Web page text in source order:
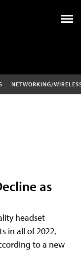
NETWORKING/
as
headset
in all of 2022,
to a new